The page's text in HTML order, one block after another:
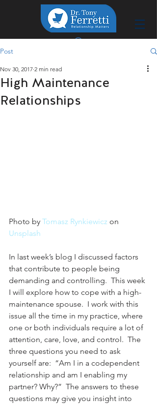
Post
High Maintenance
Relationships
Nov 30, 2017 2 min read
Photo by Tomasz Rynkiewicz on
Unsplash
In last week’s blog I discussed factors
that contribute to people being
demanding and controlling.  This week
I will explore how to cope with a high-
maintenance spouse.  I work with this
issue all the time in my practice, where
one or both individuals require a lot of
attention, care, love, and control.  The
three questions you need to ask
yourself are:  “Am I in a codependent
relationship and am I enabling my
partner? Why?”  The answers to these
questions may give you insight into